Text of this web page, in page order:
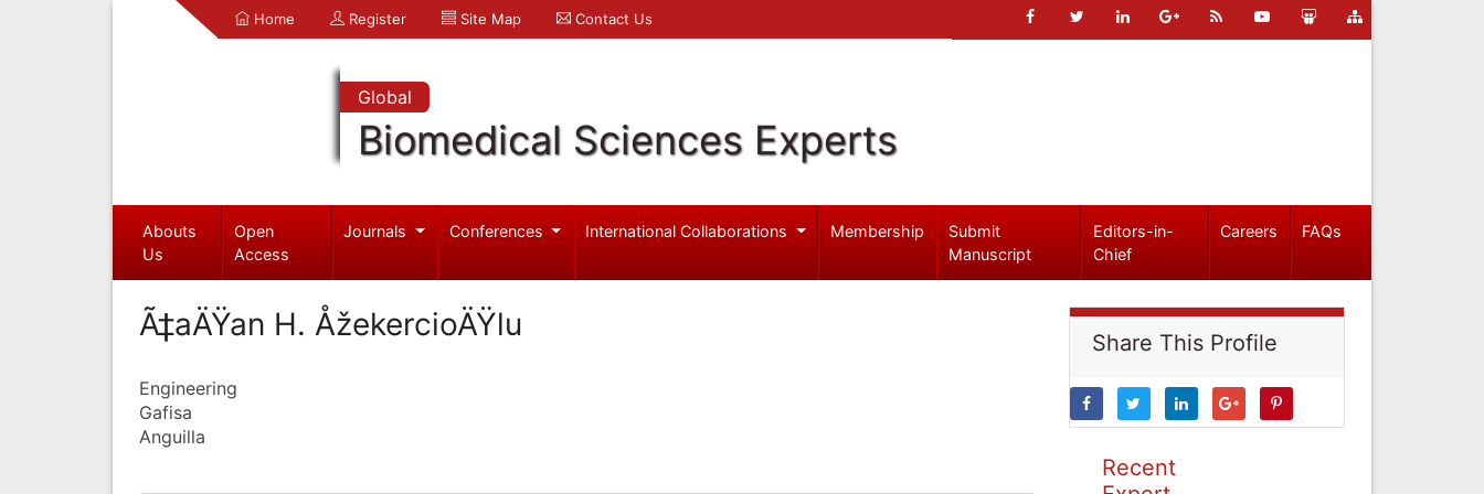
Home Register Site Map Contact Us
Global
Biomedical Sciences Experts
Abouts
Us
Open
Access
Journals Conferences International Collaborations Membership
Submit
Manuscript
Editors-in-
Chief
Careers FAQs
Ã‡aÄŸan H. ÅžekercioÄŸlu
Engineering
Gafisa
Anguilla
Share This Profile
Recent